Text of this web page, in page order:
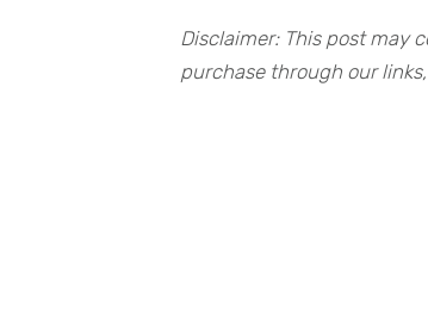
Disclaimer: This post may
purchase through our